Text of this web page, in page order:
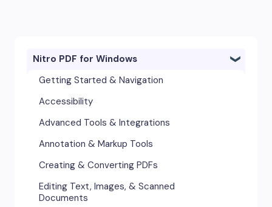
Nitro PDF for Windows
Getting Started & Navigation
Accessibility
Advanced Tools & Integrations
Annotation & Markup Tools
Creating & Converting PDFs
Editing Text, Images, & Scanned
Documents